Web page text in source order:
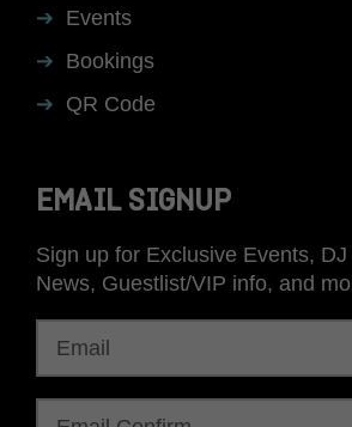
Events
Bookings
QR Code
EMAIL SIGNUP
Sign up for Exclusive Events,
News, Guestlist/VIP info, and